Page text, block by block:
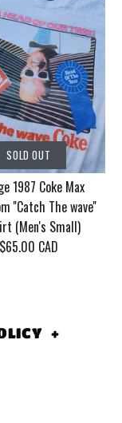
by
T-
SOLD OUT
1987 Coke Max
''Catch The wave''
(Men's Small)
$65.00 CAD
+